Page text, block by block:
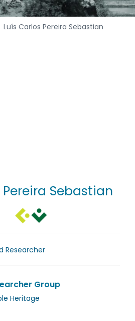
Luís Carlos Pereira Sebastian
Pereira Sebastian
Researcher
Group
Heritage